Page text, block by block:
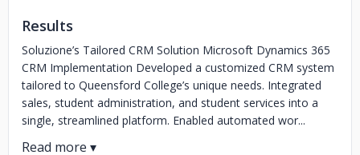
Results
Soluzione’s Tailored CRM Solution Microsoft Dynamics 365
CRM Implementation Developed a customized CRM system
tailored to Queensford College’s unique needs. Integrated
sales, student administration, and student services into a
single, streamlined platform. Enabled automated wor...